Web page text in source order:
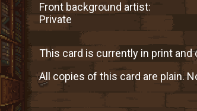
Front background artist:
Private
This card is currently in print
All copies of this card are plain.